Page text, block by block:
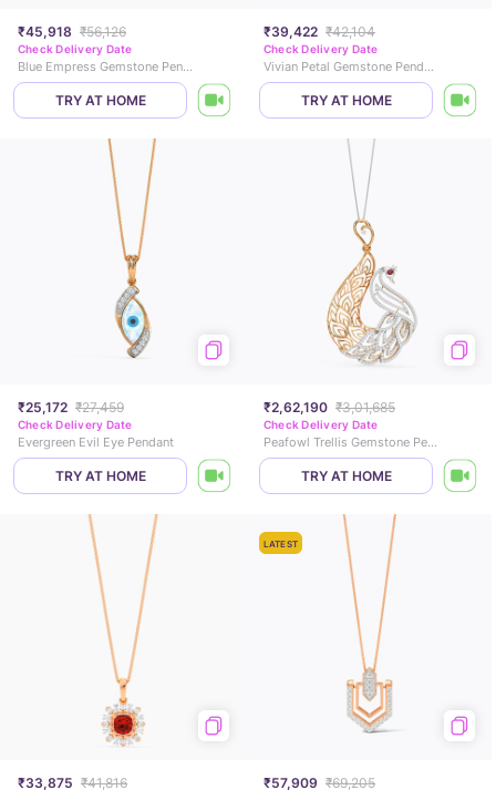
₹45,918 ₹56,126
Check Delivery Date
Blue Empress Gemstone Pendant
TRY AT HOME
₹39,422 ₹42,104
Check Delivery Date
Vivian Petal Gemstone Pendant
TRY AT HOME
₹25,172 ₹27,459
Check Delivery Date
Evergreen Evil Eye Pendant
TRY AT HOME
₹2,62,190 ₹3,01,685
Check Delivery Date
Peafowl Trellis Gemstone Pendant
TRY AT HOME
₹33,875 ₹41,816
LATEST
₹57,909 ₹69,205